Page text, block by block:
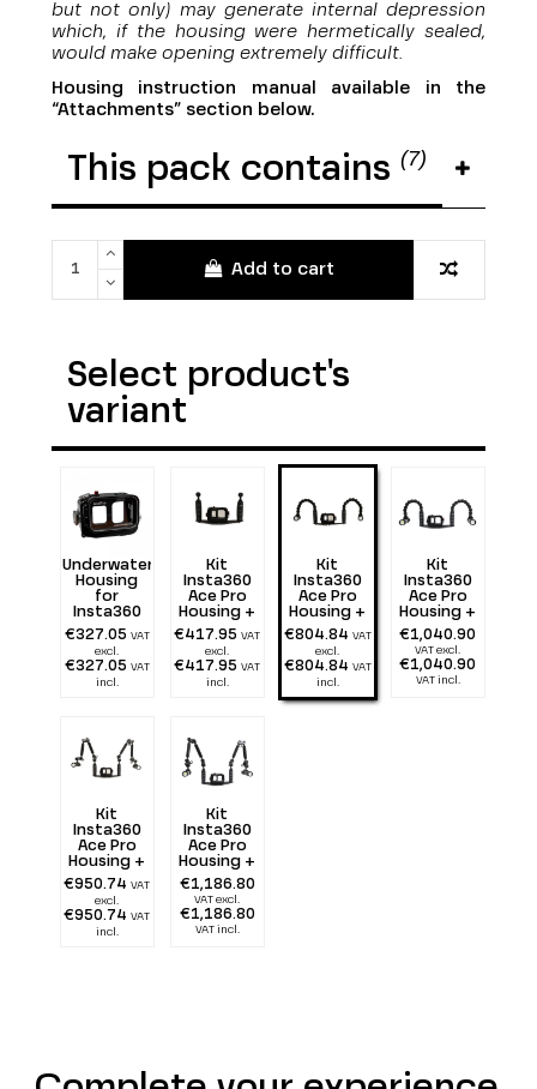
but not only) may generate internal depression
which, if the housing were hermetically sealed,
would make opening extremely difficult.
Housing instruction manual available in the
“Attachments” section below.
This pack contains (7)
Add to cart
Select product's
variant
Underwater
Housing
for
Insta360
Ace Pro
€327.05 VAT
excl.
€327.05 VAT
incl.
Kit
Insta360
Ace Pro
Housing +
Tray 25 cm
with
double
Handle
€417.95VAT
excl.
€417.95VAT
incl.
Kit
Insta360
Ace Pro
Housing +
Tray 25 cm
+ double
Flexarm 25
+ two 1300
lumen
€804.84 VAT
excl.
€804.84 VAT
incl.
Kit
Insta360
Ace Pro
Housing +
Tray 25 cm
+ double
Flexarm 25
+ two 2900
€1,040.90
VAT excl.
€1,040.90
VAT incl.
Kit
Insta360
Ace Pro
Housing +
Tray 25 cm
+ double
Alu Light
55 + two
1300 lumen
€950.74VAT
excl.
€950.74VAT
incl.
Kit
Insta360
Ace Pro
Housing +
Tray 25 cm
+ double
Alu Light
55 + two
€1,186.80
VAT excl.
€1,186.80
VAT incl.